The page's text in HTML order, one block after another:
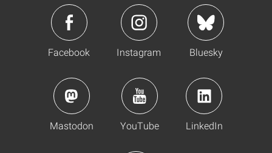
Facebook Instagram Bluesky
Mastodon YouTube LinkedIn